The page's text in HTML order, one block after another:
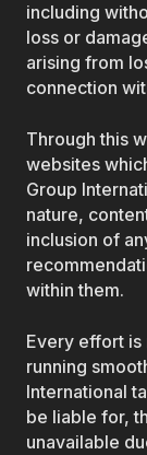
including
loss or
arising from
connection
Through this
websites
Group
nature,
inclusion of
within them.
Every effort is
running
International
be liable for,
unavailable